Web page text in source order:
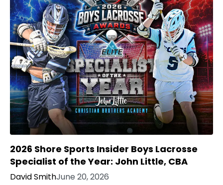
2026 Shore Sports Insider Boys Lacrosse
Specialist of the Year: John Little, CBA
David SmithJune 20, 2026